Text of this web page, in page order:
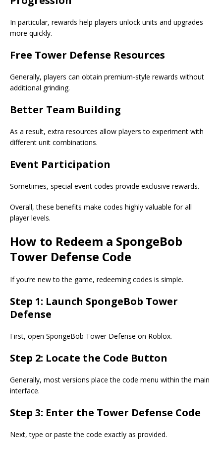
In particular, rewards help players unlock units and upgrades
more quickly.
Free Tower Defense Resources
Generally, players can obtain premium-style rewards without
additional grinding.
Better Team Building
As a result, extra resources allow players to experiment with
different unit combinations.
Event Participation
Sometimes, special event codes provide exclusive rewards.
Overall, these benefits make codes highly valuable for all
player levels.
How to Redeem a SpongeBob
Tower Defense Code
If you’re new to the game, redeeming codes is simple.
Step 1: Launch SpongeBob Tower
Defense
First, open SpongeBob Tower Defense on Roblox.
Step 2: Locate the Code Button
Generally, most versions place the code menu within the main
interface.
Step 3: Enter the Tower Defense Code
Next, type or paste the code exactly as provided.